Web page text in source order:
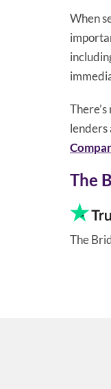
When
lenders
The
The